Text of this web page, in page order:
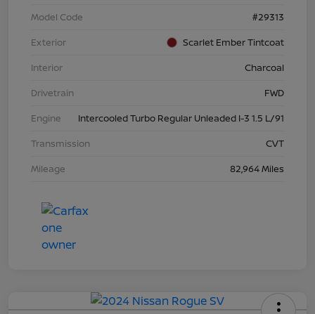
Model Code
#29313
Exterior
Scarlet Ember Tintcoat
Interior
Charcoal
Drivetrain
FWD
Engine
Intercooled Turbo Regular Unleaded I-3 1.5 L/91
Transmission
CVT
Mileage
82,964 Miles